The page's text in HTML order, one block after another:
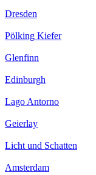
Dresden
Pölking Kiefer
Glenfinn
Edinburgh
Lago Antorno
Geierlay
Licht und Schatten
Amsterdam